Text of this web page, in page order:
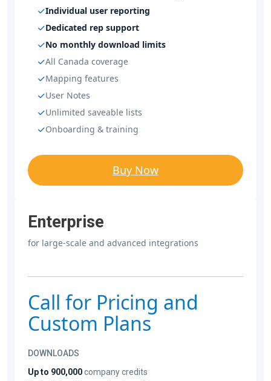
Individual user reporting
Dedicated rep support
No monthly download limits
All Canada coverage
Mapping features
User Notes
Unlimited saveable lists
Onboarding & training
Buy Now
Enterprise
for large-scale and advanced integrations
Call for Pricing and
Custom Plans
DOWNLOADS
Up to 900,000company credits